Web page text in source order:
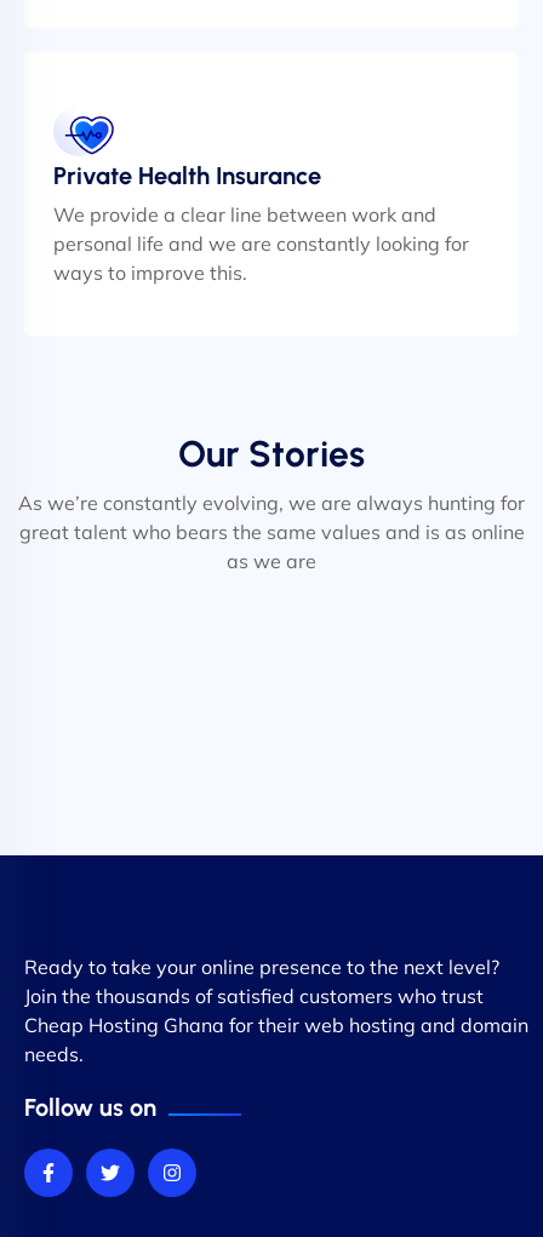
Private Health Insurance
We provide a clear line between work and
personal life and we are constantly looking for
ways to improve this.
Our Stories
As we’re constantly evolving, we are always hunting for
great talent who bears the same values and is as online
as we are
Ready to take your online presence to the next level?
Join the thousands of satisfied customers who trust
Cheap Hosting Ghana for their web hosting and domain
needs.
Follow us on